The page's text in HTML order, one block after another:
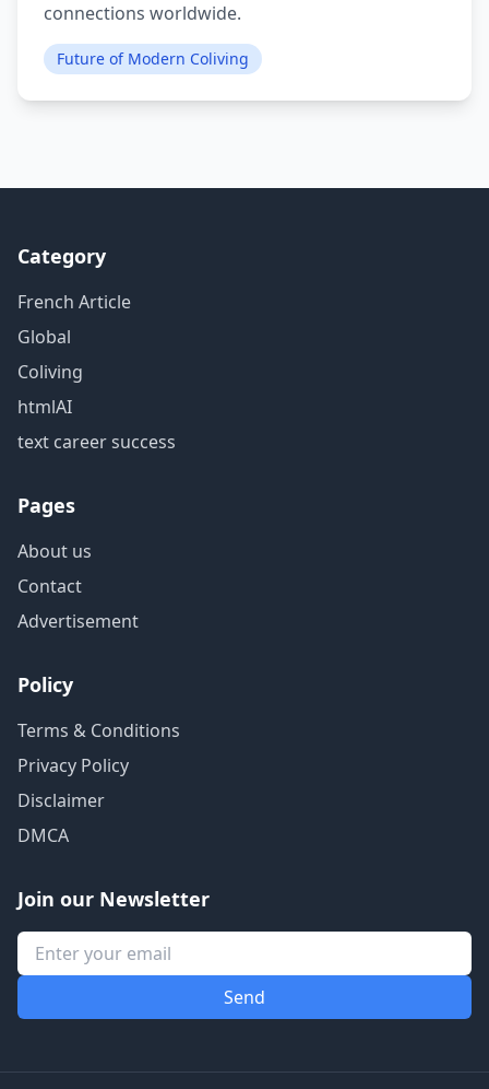
connections worldwide.
Future of Modern Coliving
Category
French Article
Global
Coliving
htmlAI
text career success
Pages
About us
Contact
Advertisement
Policy
Terms & Conditions
Privacy Policy
Disclaimer
DMCA
Join our Newsletter